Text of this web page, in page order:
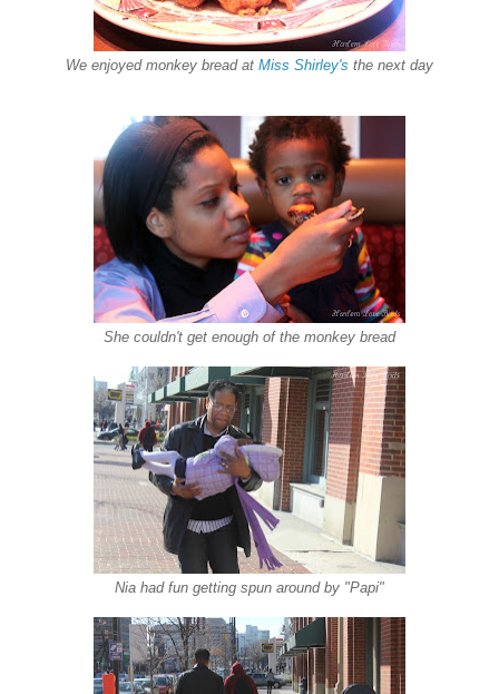
We enjoyed monkey bread at Miss Shirley's the next day
She couldn't get enough of the monkey bread
Nia had fun getting spun around by "Papi"